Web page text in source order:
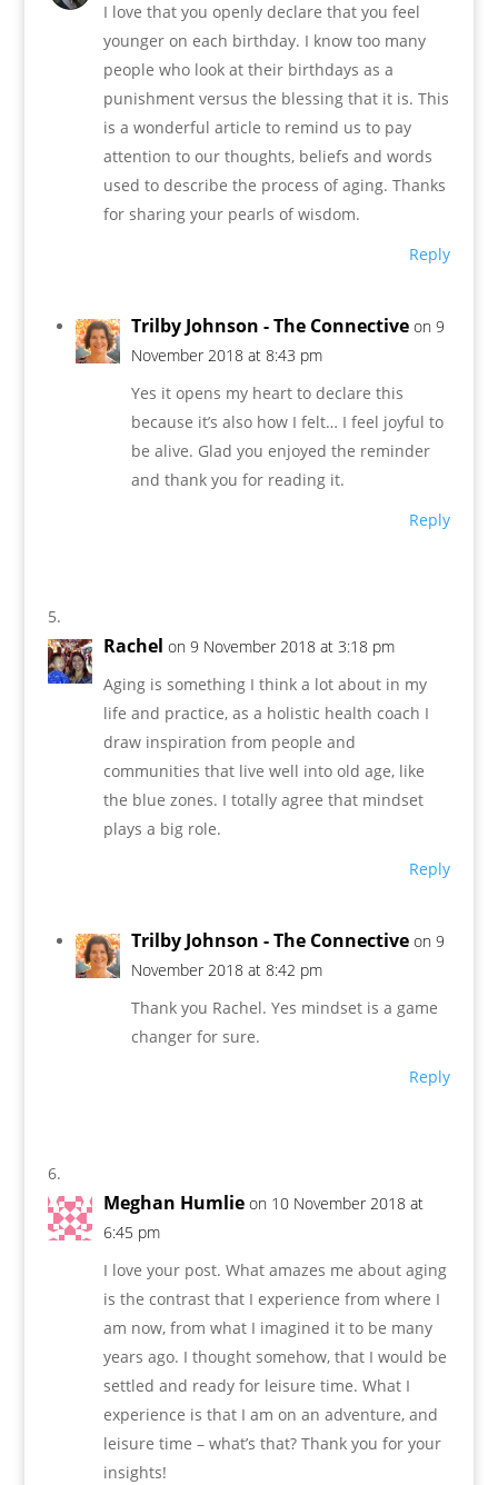
I love that you openly declare that you feel
younger on each birthday. I know too many
people who look at their birthdays as a
punishment versus the blessing that it is. This
is a wonderful article to remind us to pay
attention to our thoughts, beliefs and words
used to describe the process of aging. Thanks
for sharing your pearls of wisdom.
Reply
Trilby Johnson - The Connective on 9
November 2018 at 8:43 pm
Yes it opens my heart to declare this
because it’s also how I felt… I feel joyful to
be alive. Glad you enjoyed the reminder
and thank you for reading it.
Reply
Rachel on 9 November 2018 at 3:18 pm
Aging is something I think a lot about in my
life and practice, as a holistic health coach I
draw inspiration from people and
communities that live well into old age, like
the blue zones. I totally agree that mindset
plays a big role.
Reply
Trilby Johnson - The Connective on 9
November 2018 at 8:42 pm
Thank you Rachel. Yes mindset is a game
changer for sure.
Reply
Meghan Humlie on 10 November 2018 at
6:45 pm
I love your post. What amazes me about aging
is the contrast that I experience from where I
am now, from what I imagined it to be many
years ago. I thought somehow, that I would be
settled and ready for leisure time. What I
experience is that I am on an adventure, and
leisure time – what’s that? Thank you for your
insights!